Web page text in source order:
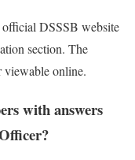
DSSSB website
section. The
viewable online.
with answers